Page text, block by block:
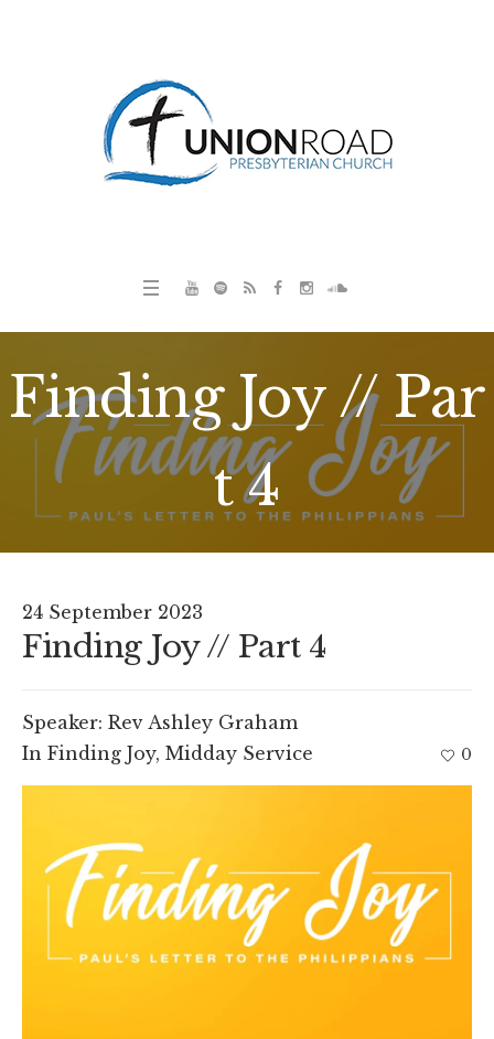
Finding Joy // Par
t 4
24 September 2023
Finding Joy // Part 4
Speaker: Rev Ashley Graham
In Finding Joy, Midday Service 0